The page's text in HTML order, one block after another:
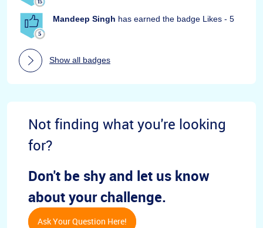
Mandeep Singh has earned the badge Likes - 5
Show all badges
Not finding what you're looking
for?
Don't be shy and let us know
about your challenge.
Ask Your Question Here!